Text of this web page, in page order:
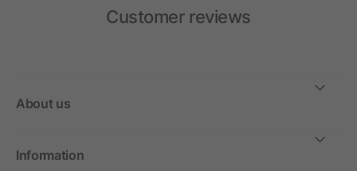
Customer reviews
About us
Information